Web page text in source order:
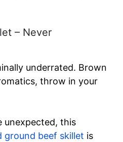
– Never
underrated. Brown
throw in your
unexpected, this
ground beef skillet is